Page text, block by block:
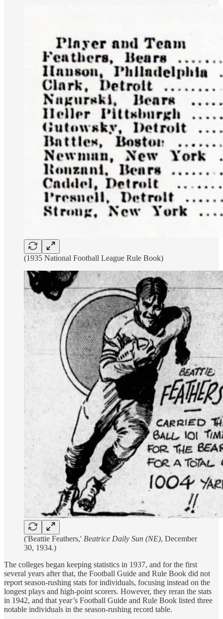
(1935 National Football League Rule Book)
('Beattie Feathers,' Beatrice Daily Sun (NE), December
30, 1934.)
The colleges began keeping statistics in 1937, and for the first
several years after that, the Football Guide and Rule Book did not
report season-rushing stats for individuals, focusing instead on the
longest plays and high-point scorers. However, they reran the stats
in 1942, and that year’s Football Guide and Rule Book listed three
notable individuals in the season-rushing record table.